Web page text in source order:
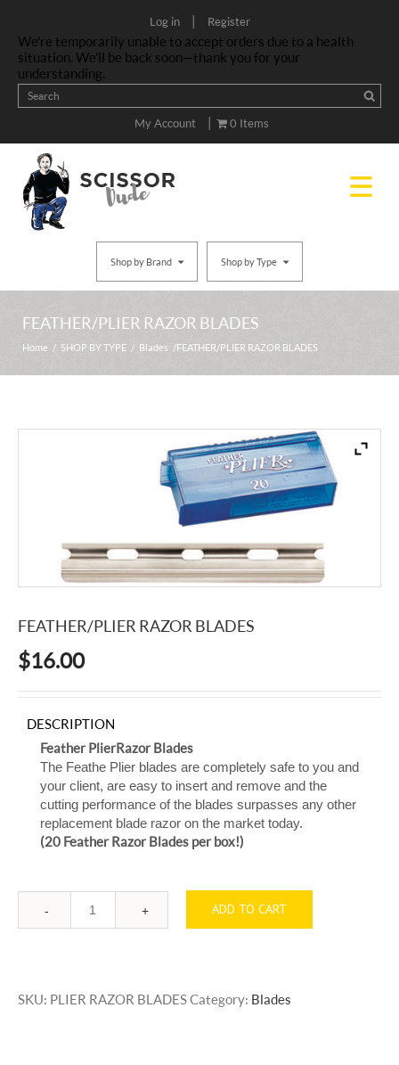
Log in | Register
We’re temporarily unable to accept orders due to a health
situation. We’ll be back soon—thank you for your
understanding.
My Account | 0 Items
Shop by Brand Shop by Type
FEATHER/PLIER RAZOR BLADES
Home / SHOP BY TYPE / Blades / FEATHER/PLIER RAZOR BLADES
FEATHER/PLIER RAZOR BLADES
$16.00
DESCRIPTION
Feather Plier Razor Blades
The Feathe Plier blades are completely safe to you and
your client, are easy to insert and remove and the
cutting performance of the blades surpasses any other
replacement blade razor on the market today.
(20 Feather Razor Blades per box!)
Quantity ADD TO CART
SKU: PLIER RAZOR BLADESCategory: Blades